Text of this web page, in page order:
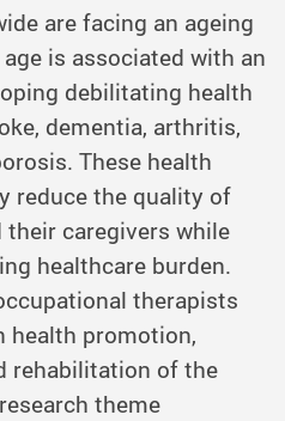
are facing an ageing
is associated with an
debilitating health
dementia, arthritis,
These health
reducethe quality of
caregivers while
healthcare burden.
therapists
health promotion,
rehabilitation of the
theme